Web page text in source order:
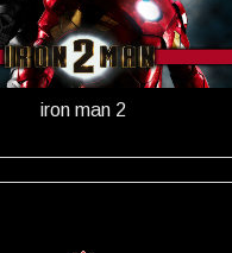
iron man 2